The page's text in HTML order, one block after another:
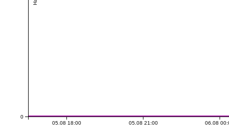
05.08 18:00 05.08 21:00 06.08
0